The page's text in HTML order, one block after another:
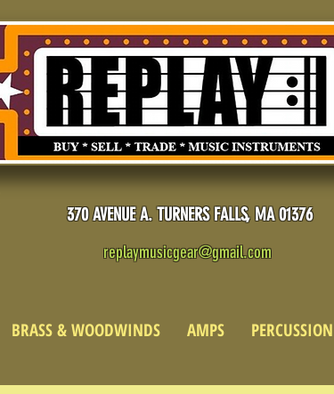
370 AVENUE A. TURNERS FALLS, MA 01376
replaymusicgear@gmail.com
BRASS & WOODWINDS AMPS PERCUSSION